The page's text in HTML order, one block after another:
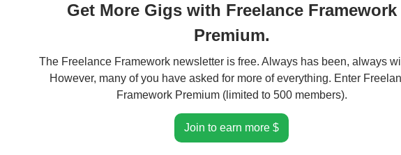
Get More Gigs with Freelance Framework
Premium.
The Freelance Framework newsletter is free. Always has been, always
However, many of you have asked for more of everything. Enter
Framework Premium (limited to 500 members).
Join to earn more $